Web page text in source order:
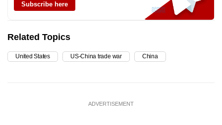
Subscribe here
Related Topics
United States US-China trade war China
ADVERTISEMENT